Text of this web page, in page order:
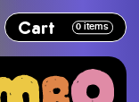
Cart 0 items